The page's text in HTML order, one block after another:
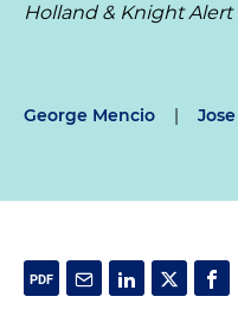
Holland & Knight Alert
George Mencio |